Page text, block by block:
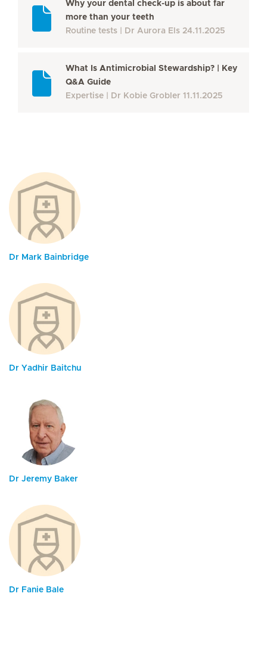
Why your dental check-up is about far
more than your teeth
Routine tests
Dr Aurora Els 24.11.2025
What Is Antimicrobial Stewardship? | Key
Q&A Guide
Expertise
Dr Kobie Grobler 11.11.2025
Dr Mark Bainbridge
Dr Yadhir Baitchu
Dr Jeremy Baker
Dr Fanie Bale